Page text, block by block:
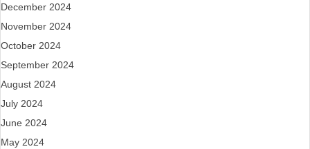
December 2024
November 2024
October 2024
September 2024
August 2024
July 2024
June 2024
May 2024